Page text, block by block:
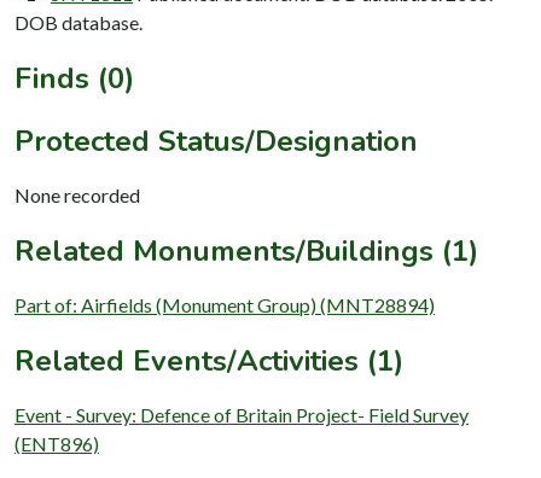
DOB database.
Finds (0)
Protected Status/Designation
None recorded
Related Monuments/Buildings (1)
Part of: Airfields (Monument Group) (MNT28894)
Related Events/Activities (1)
Event - Survey: Defence of Britain Project- Field Survey
(ENT896)